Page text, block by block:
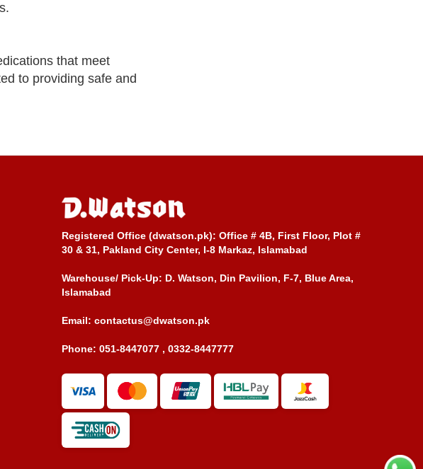
that meet
to providing safe and
Registered Office (dwatson.pk): Office # 4B, First Floor, Plot #
30 & 31, Pakland City Center, I-8 Markaz, Islamabad
Warehouse/ Pick-Up: D. Watson, Din Pavilion, F-7, Blue Area,
Islamabad
Email: contactus@dwatson.pk
Phone: 051-8447077 , 0332-8447777